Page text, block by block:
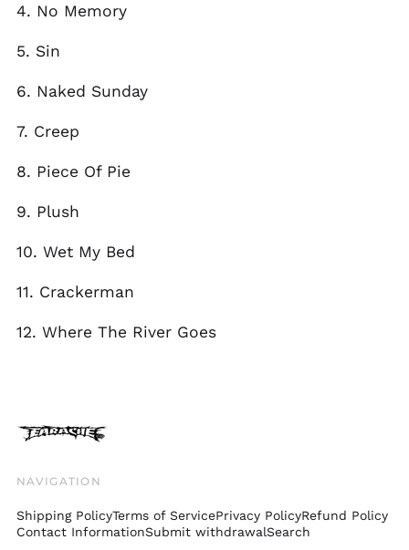
4. No Memory
5. Sin
6. Naked Sunday
7. Creep
8. Piece Of Pie
9. Plush
10. Wet My Bed
11. Crackerman
12. Where The River Goes
NAVIGATION
Shipping PolicyTerms of ServicePrivacy PolicyRefund Policy
Contact InformationSubmit withdrawalSearch
Denmark (DKK kr.)
Ecuador (USD $)
El Salvador (USD $)
Estonia (EUR €)
kr.)
France (EUR €)
Georgia (GBP £)
Gibraltar (GBP £)
Greece (EUR €)
Honduras (HNL L)
Iceland (ISK kr)